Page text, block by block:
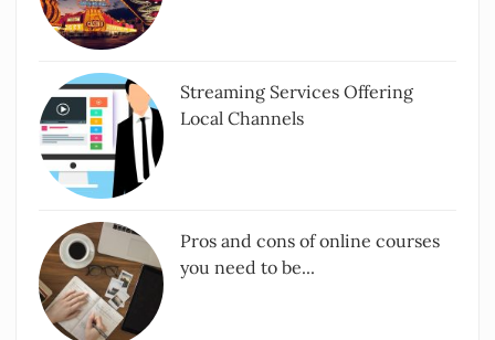
Streaming Services Offering
Local Channels
Pros and cons of online courses
you need to be...